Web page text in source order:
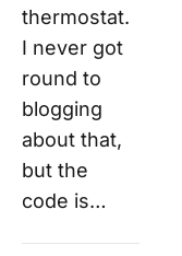
thermostat.
I never got
round to
blogging
about that,
but the
code is…